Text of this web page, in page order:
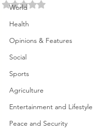
World
Health
Opinions & Features
Social
Sports
Agriculture
Entertainment and Lifestyle
Peace and Security
Rated NaN out of 5 stars.